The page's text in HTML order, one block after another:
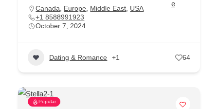
Canada
Europe Middle East USA
+1 8588991923
October 7, 2024
Dating & Romance +1 64
Popular